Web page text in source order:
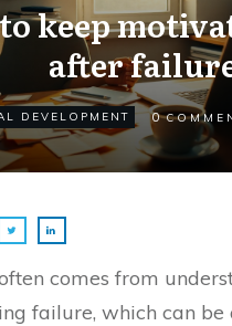
keep
after
DEVELOPMENT 0
comes from
failure, which can be